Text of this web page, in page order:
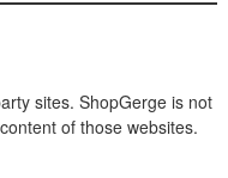
sites. ShopGerge is not
of those websites.